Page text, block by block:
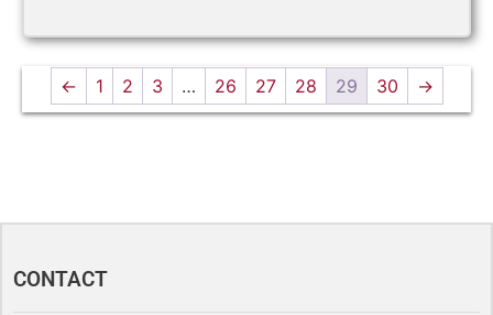
← 1 2 3 … 26 27 28 29 30 →
CONTACT